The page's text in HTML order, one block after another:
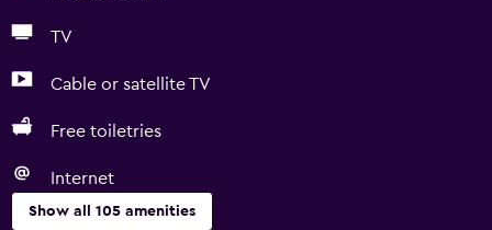
TV
Cable or satellite TV
Free toiletries
Internet
Show all 105 amenities